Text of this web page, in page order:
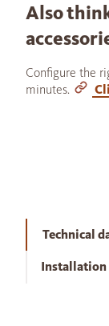
Also
Configure the
minutes.
Technical
Installation